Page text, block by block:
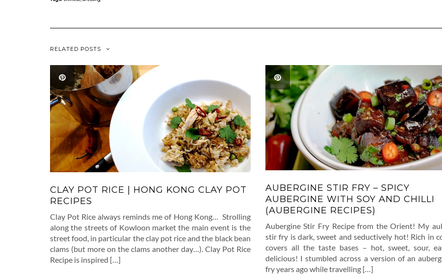
RELATED POSTS
CLAY POT RICE | HONG KONG CLAY POT
RECIPES
Clay Pot Rice always reminds me of Hong Kong… Strolling
along the streets of Kowloon market the main event is the
street food, in particular the clay pot rice and the black bean
clams (but more on the clams another day…). Clay Pot Rice
Recipe is inspired […]
AUBERGINE STIR FRY – SPICY
AUBERGINE WITH SOY AND CHILLI
(AUBERGINE RECIPES)
Aubergine Stir Fry Recipe from the Orient! My
stir fry is dark, sweet and seductively hot! Rich in
covers all the taste bases – hot, sweet, sour,
delicious! I stumbled across a version of an
fry years ago while travelling […]